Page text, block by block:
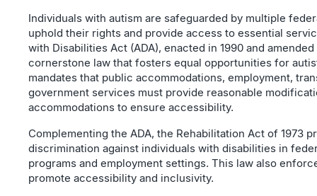
Individuals with autism are safeguarded by multiple
uphold their rights and provide access to essential
with Disabilities Act (ADA), enacted in 1990 and
cornerstone law that fosters equal opportunities for
mandates that public accommodations, employment,
government services must provide reasonable
accommodations to ensure accessibility.
Complementing the ADA, the Rehabilitation Act of 1973
discrimination against individuals with disabilities in
programs and employment settings. This law also
promote accessibility and inclusivity.